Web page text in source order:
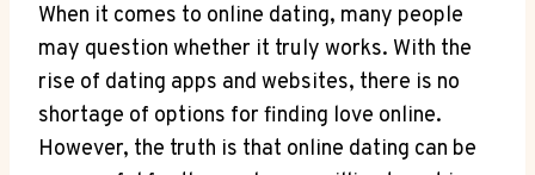
When⁤ it ⁤comes ​to online dating, many people
may question⁣ whether ‌it truly ⁤works. With the
rise ⁣of dating apps and ⁤websites, ⁢there ⁢is⁣ no
shortage of‌ options for finding love online.
However, the truth‌ is that‌ online dating ⁣can ‍be